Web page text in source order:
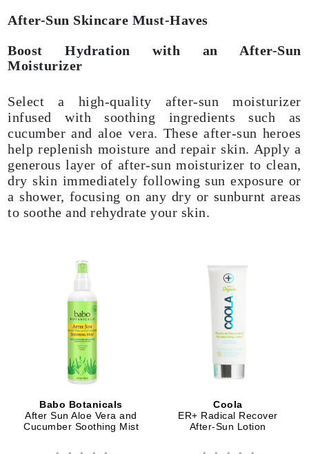
After-Sun Skincare Must-Haves
Boost Hydration with an After-Sun
Moisturizer
Select a high-quality after-sun moisturizer
infused with soothing ingredients such as
cucumber and aloe vera. These after-sun heroes
help replenish moisture and repair skin. Apply a
generous layer of after-sun moisturizer to clean,
dry skin immediately following sun exposure or
a shower, focusing on any dry or sunburnt areas
to soothe and rehydrate your skin.
Babo Botanicals
After Sun Aloe Vera and
Cucumber Soothing Mist
Coola
ER+ Radical Recover
After-Sun Lotion